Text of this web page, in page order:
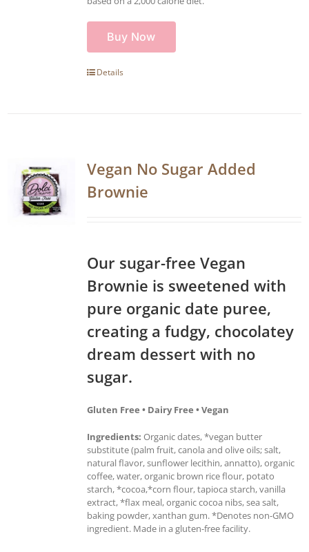
Buy Now
Details
Vegan No Sugar Added
Brownie
Our sugar-free Vegan
Brownie is sweetened with
pure organic date puree,
creating a fudgy, chocolatey
dream dessert with no
sugar.
Gluten Free • Dairy Free • Vegan
Ingredients: Organic dates, *vegan butter
substitute (palm fruit, canola and olive oils; salt,
natural flavor, sunflower lecithin, annatto), organic
coffee, water, organic brown rice flour, potato
starch, *cocoa,*corn flour, tapioca starch, vanilla
extract, *flax meal, organic cocoa nibs, sea salt,
baking powder, xanthan gum. *Denotes non-GMO
ingredient. Made in a gluten-free facility.